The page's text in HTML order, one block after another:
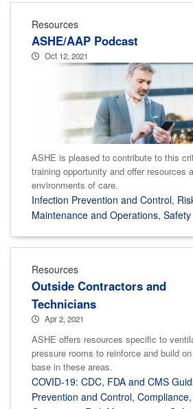
Resources
ASHE/AAP Podcast
Oct 12, 2021
ASHE is pleased to contribute to this
training opportunity and offer resources
environments of care.
Infection Prevention and Control,
Maintenance and Operations,
Resources
Outside Contractors and
Technicians
Apr 2, 2021
ASHE offers resources specific to
pressure rooms to reinforce and build
base in these areas.
COVID-19: CDC, FDA and CMS
Prevention and Control, Compliance,